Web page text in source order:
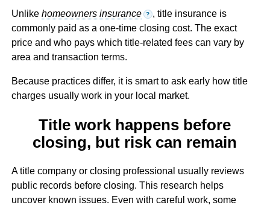
Unlike homeowners insurance ? , title insurance is
commonly paid as a one-time closing cost. The exact
price and who pays which title-related fees can vary by
area and transaction terms.
Because practices differ, it is smart to ask early how title
charges usually work in your local market.
Title work happens before
closing, but risk can remain
A title company or closing professional usually reviews
public records before closing. This research helps
uncover known issues. Even with careful work, some